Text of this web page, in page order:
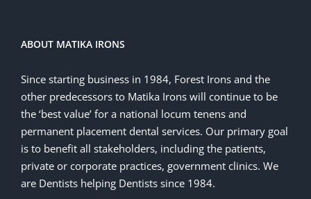
ABOUT MATIKA IRONS
Since starting business in 1984, Forest Irons and the
other predecessors to Matika Irons will continue to be
the ‘best value’ for a national locum tenens and
permanent placement dental services. Our primary goal
is to benefit all stakeholders, including the patients,
private or corporate practices, government clinics. We
are Dentists helping Dentists since 1984.